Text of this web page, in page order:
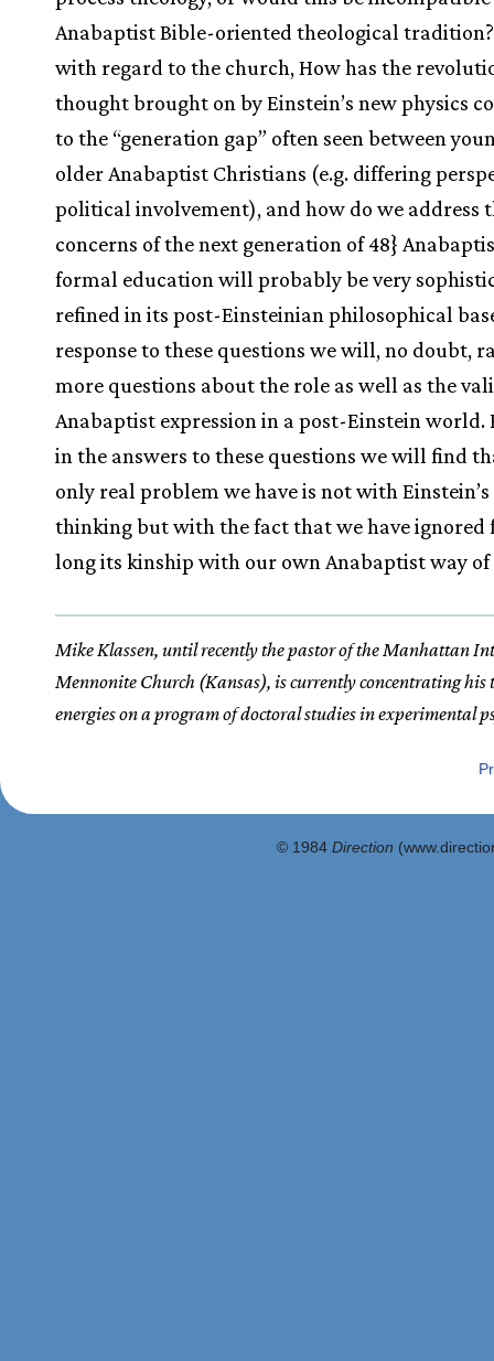
Anabaptist Bible-oriented theological
with regard to the church, How has the
thought brought on by Einstein’s new physics
to the “generation gap” often seen between
older Anabaptist Christians (e.g. differing
political involvement), and how do we address
concerns of the next generation of 48}
formal education will probably be very
refined in its post-Einsteinian philosophical
response to these questions we will, no doubt,
more questions about the role as well as the
Anabaptist expression in a post-Einstein world.
in the answers to these questions we will find
only real problem we have is not with
thinking but with the fact that we have ignored
long its kinship with our own Anabaptist way
Mike Klassen, until recently the pastor of the Manhattan
Mennonite Church (Kansas), is currently concentrating his
energies on a program of doctoral studies in experimental
© 1984 Direction